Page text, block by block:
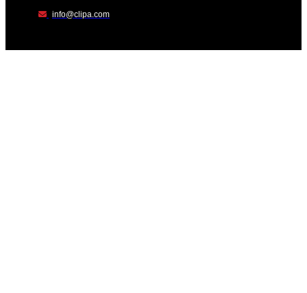
info@clipa.com